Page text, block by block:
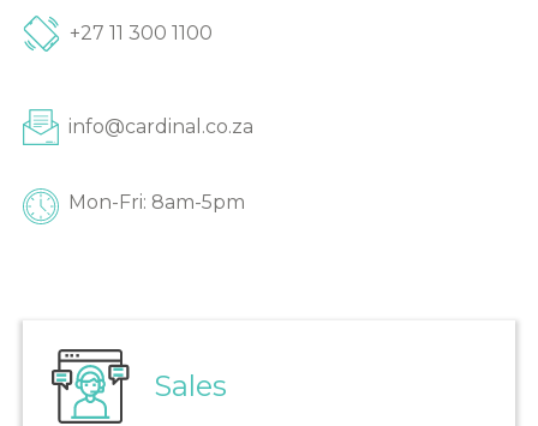
+27 11 300 1100
info@cardinal.co.za
Mon-Fri: 8am-5pm
Sales